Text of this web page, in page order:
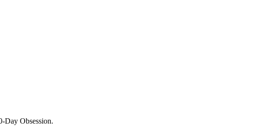
Day Obsession.